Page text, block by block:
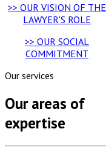
>> OUR VISION OF THE
LAWYER'S ROLE
>> OUR SOCIAL
COMMITMENT
Our services
Our areas of
expertise